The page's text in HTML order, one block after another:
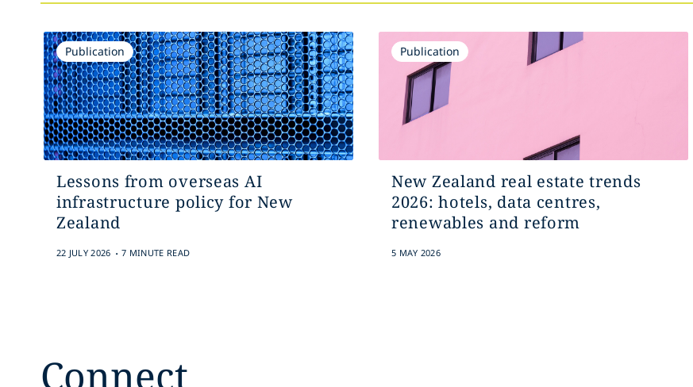
Publication
Lessons from overseas AI
infrastructure policy for New
Zealand
22 JULY 2026 . 7 MINUTE READ
Publication
New Zealand real estate trends
2026: hotels, data centres,
renewables and reform
5 MAY 2026
Connect